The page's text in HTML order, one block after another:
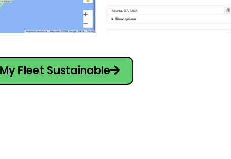
Fleet Sustainable